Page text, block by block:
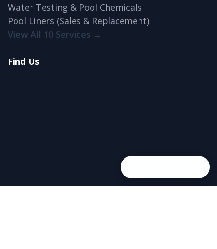
Water Testing & Pool Chemicals
Pool Liners (Sales & Replacement)
View All 10 Services →
Find Us